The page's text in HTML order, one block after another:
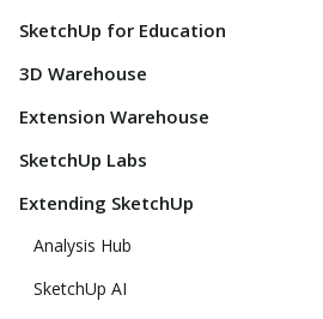
SketchUp for Education
3D Warehouse
Extension Warehouse
SketchUp Labs
Extending SketchUp
Analysis Hub
SketchUp AI